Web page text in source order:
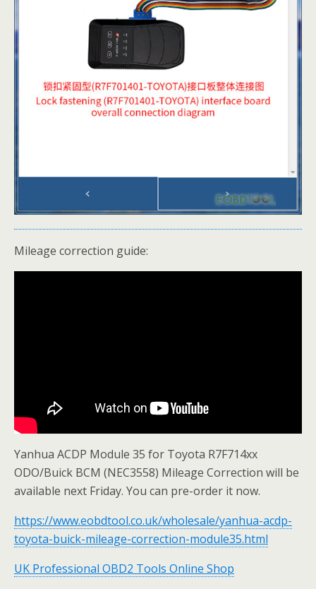
Mileage correction guide:
Yanhua ACDP Module 35 for Toyota R7F714xx
ODO/Buick BCM (NEC3558) Mileage Correction will be
available next Friday. You can pre-order it now.
https://www.eobdtool.co.uk/wholesale/yanhua-acdp-
toyota-buick-mileage-correction-module35.html
UK Professional OBD2 Tools Online Shop